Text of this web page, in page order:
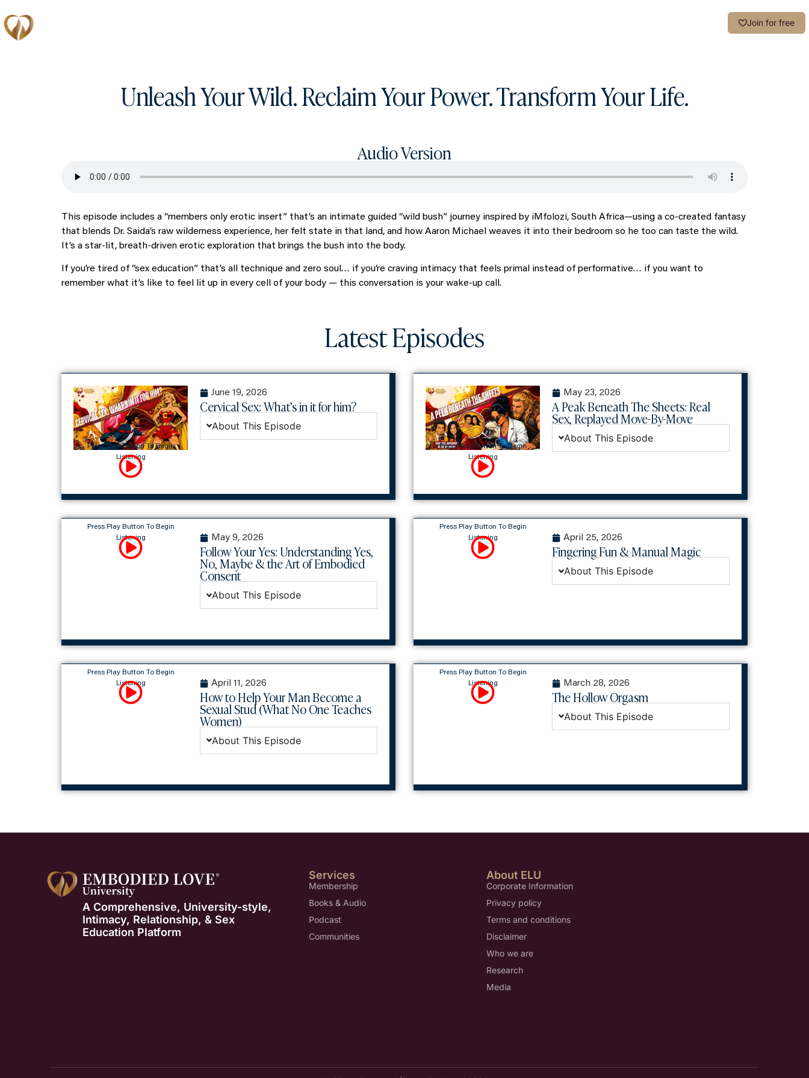
Join for free
Unleash Your Wild. Reclaim Your Power. Transform Your Life.
Audio Version
This episode includes a “members only erotic insert” that’s an intimate guided “wild bush” journey inspired by iMfolozi, South Africa—using a co-created fantasy
that blends Dr. Saida’s raw wilderness experience, her felt state in that land, and how Aaron Michael weaves it into their bedroom so he too can taste the wild.
It’s a star-lit, breath-driven erotic exploration that brings the bush into the body.
If you’re tired of “sex education” that’s all technique and zero soul… if you’re craving intimacy that feels primal instead of performative… if you want to
remember what it’s like to feel lit up in every cell of your body — this conversation is your wake-up call.
Latest Episodes
Press Play Button To Begin
Listening
June 19, 2026
Cervical Sex: What’s in it for him?
About This Episode
Press Play Button To Begin
Listening
May 23, 2026
A Peak Beneath The Sheets: Real
Sex, Replayed Move-By-Move
About This Episode
Press Play Button To Begin
Listening
May 9, 2026
Follow Your Yes: Understanding Yes,
No, Maybe & the Art of Embodied
Consent
About This Episode
Press Play Button To Begin
Listening
April 25, 2026
Fingering Fun & Manual Magic
About This Episode
Press Play Button To Begin
Listening
April 11, 2026
How to Help Your Man Become a
Sexual Stud (What No One Teaches
Women)
About This Episode
Press Play Button To Begin
Listening
March 28, 2026
The Hollow Orgasm
About This Episode
A Comprehensive, University-style,
Intimacy, Relationship, & Sex
Education Platform
Services
Membership
Books & Audio
Podcast
Communities
About ELU
Corporate Information
Privacy policy
Terms and conditions
Disclaimer
Who we are
Research
Media